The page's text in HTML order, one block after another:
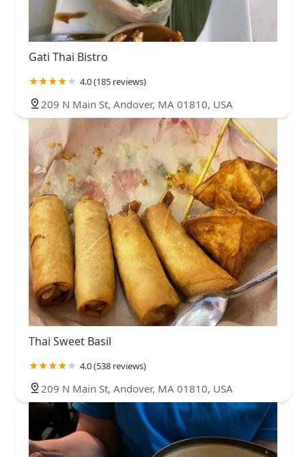
Gati Thai Bistro
4.0 (185 reviews)
209 N Main St, Andover, MA 01810, USA
Thai Sweet Basil
4.0 (538 reviews)
209 N Main St, Andover, MA 01810, USA